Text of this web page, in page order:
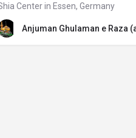
Center in Essen, Germany